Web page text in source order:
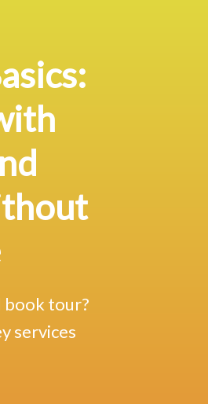
book tour?
services